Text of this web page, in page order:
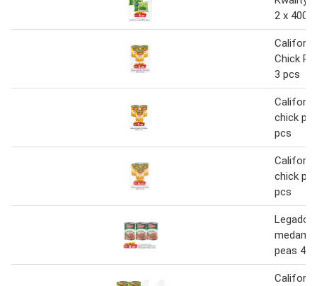
2 x 400 g
Chick
3 pcs
chick
pcs
chick
pcs
Legador
peas